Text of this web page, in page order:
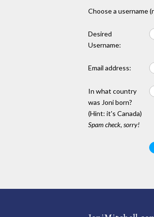
Choose a username
Desired
Username:
Email address:
In what country
was Joni born?
(Hint: it's Canada)
Spam check, sorry!